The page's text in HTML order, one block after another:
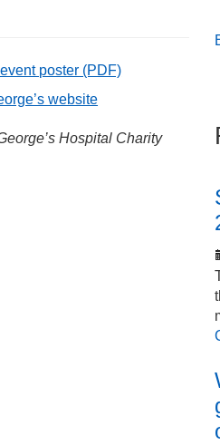
poster (PDF)
website
Hospital Charity